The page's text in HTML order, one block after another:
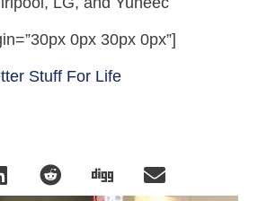
0px 30px 0px”]
Stuff For Life